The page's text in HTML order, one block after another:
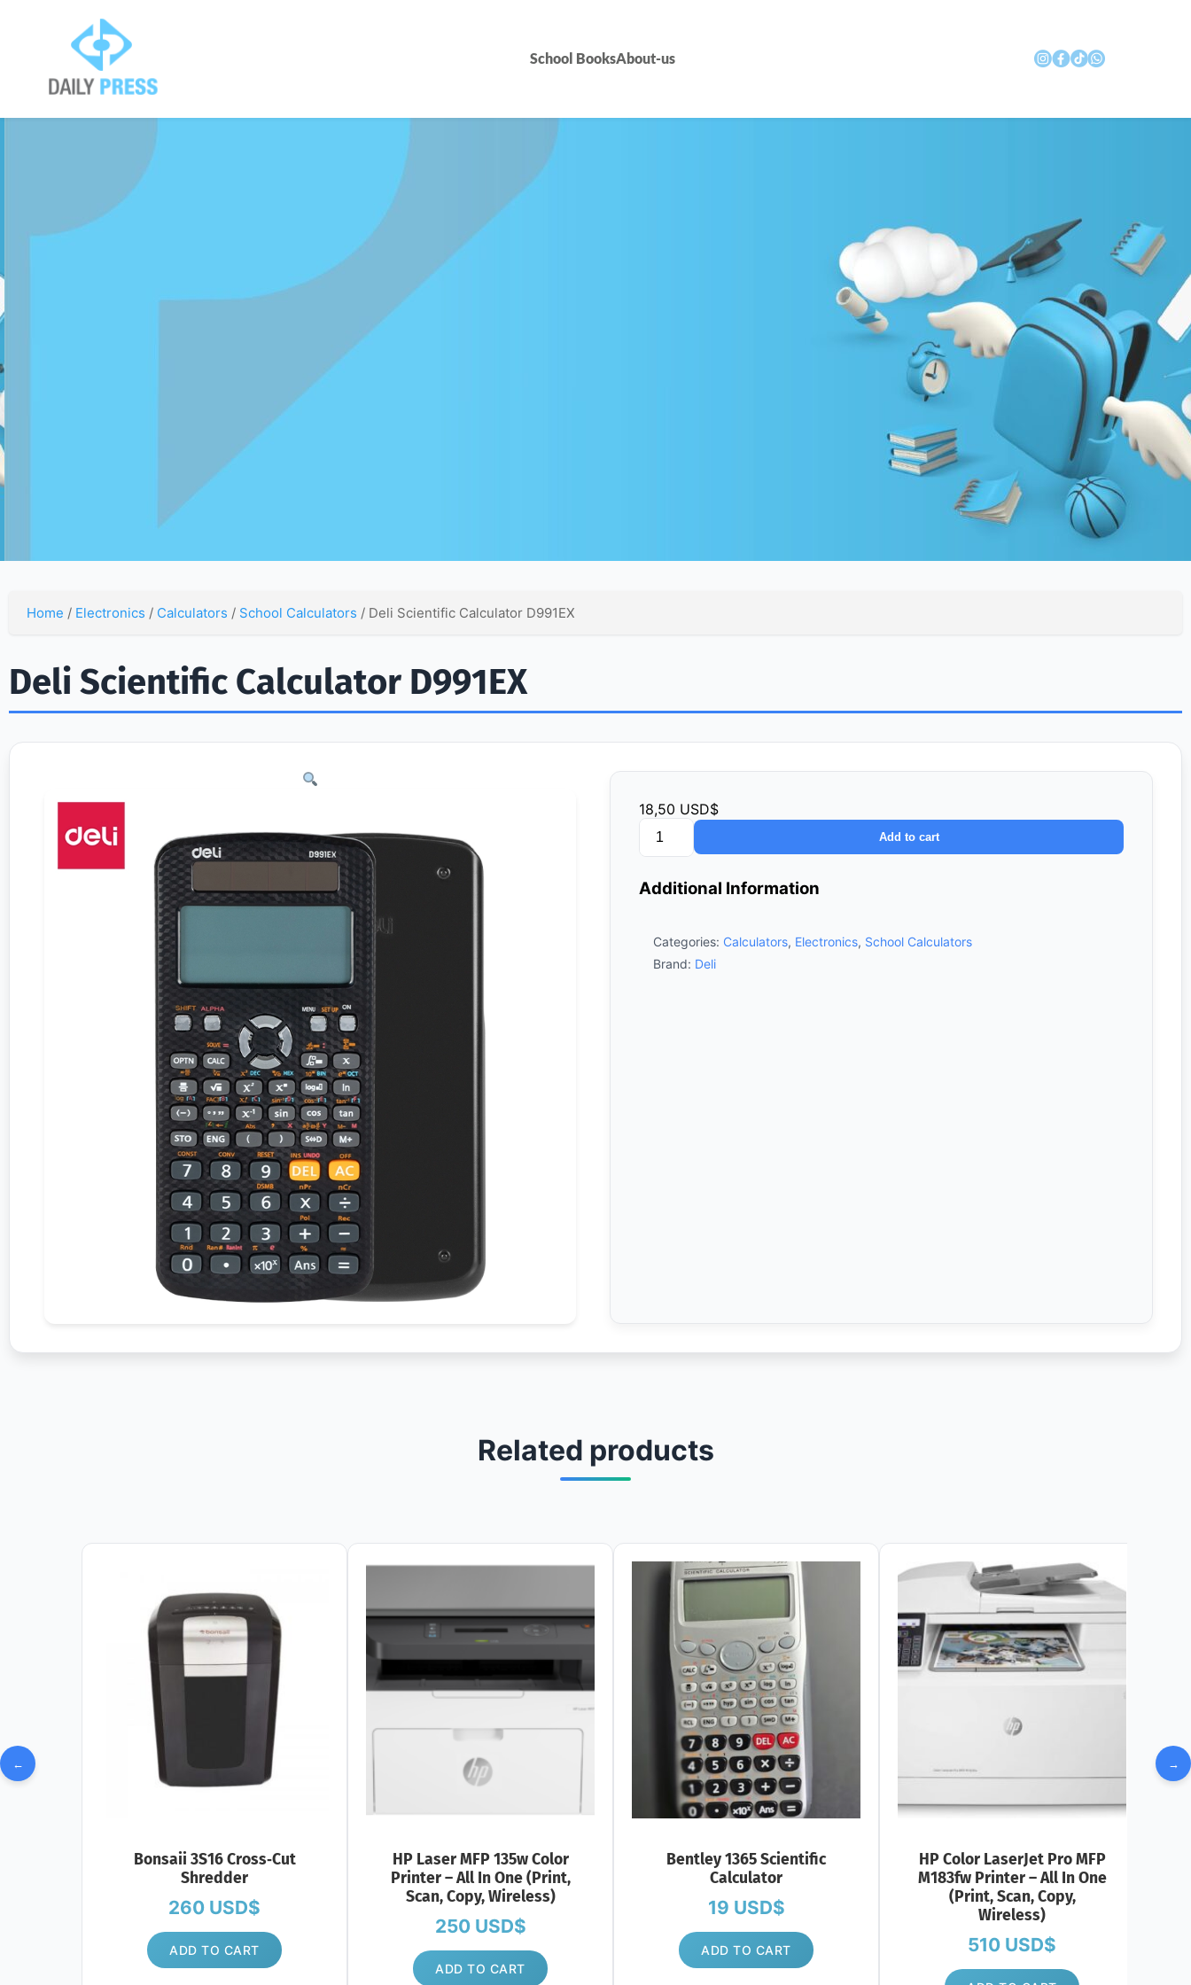
School BooksAbout-us
Home / Electronics / Calculators / School Calculators / Deli Scientific Calculator D991EX
Deli Scientific Calculator D991EX
18,50 USD$
Deli
Calculator
D991EX
Add to cart
Additional Information
Categories: Calculators, Electronics, School Calculators
Brand: Deli
Related products
Bonsaii 3S16 Cross‑Cut
Shredder
260 USD$
ADD TO CART
HP Laser MFP 135w Color
Printer – All In One (Print,
Scan, Copy, Wireless)
250 USD$
ADD TO CART
Bentley 1365 Scientific
Calculator
19 USD$
ADD TO CART
HP Color LaserJet Pro MFP
M183fw Printer – All In One
(Print, Scan, Copy,
Wireless)
510 USD$
← →